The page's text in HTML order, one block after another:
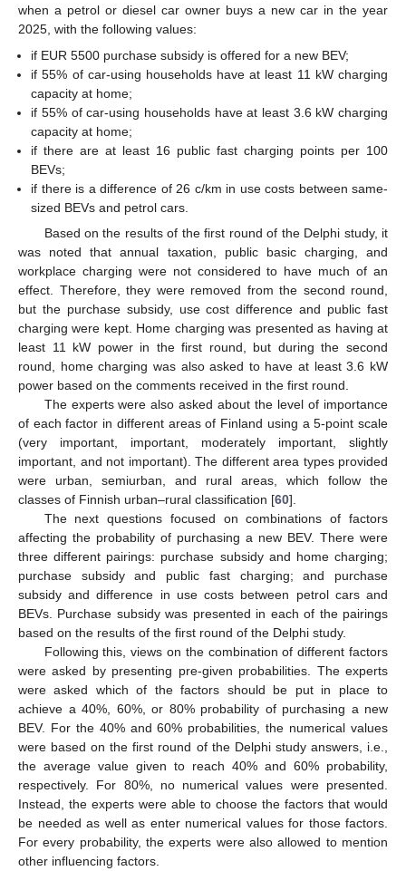
when a petrol or diesel car owner buys a new car in the year
2025, with the following values:
if EUR 5500 purchase subsidy is offered for a new BEV;
if 55% of car-using households have at least 11 kW charging
capacity at home;
if 55% of car-using households have at least 3.6 kW charging
capacity at home;
if there are at least 16 public fast charging points per 100
BEVs;
if there is a difference of 26 c/km in use costs between same-
sized BEVs and petrol cars.
Based on the results of the first round of the Delphi study, it
was noted that annual taxation, public basic charging, and
workplace charging were not considered to have much of an
effect. Therefore, they were removed from the second round,
but the purchase subsidy, use cost difference and public fast
charging were kept. Home charging was presented as having at
least 11 kW power in the first round, but during the second
round, home charging was also asked to have at least 3.6 kW
power based on the comments received in the first round.
The experts were also asked about the level of importance
of each factor in different areas of Finland using a 5-point scale
(very important, important, moderately important, slightly
important, and not important). The different area types provided
were urban, semiurban, and rural areas, which follow the
classes of Finnish urban–rural classification [60].
The next questions focused on combinations of factors
affecting the probability of purchasing a new BEV. There were
three different pairings: purchase subsidy and home charging;
purchase subsidy and public fast charging; and purchase
subsidy and difference in use costs between petrol cars and
BEVs. Purchase subsidy was presented in each of the pairings
based on the results of the first round of the Delphi study.
Following this, views on the combination of different factors
were asked by presenting pre-given probabilities. The experts
were asked which of the factors should be put in place to
achieve a 40%, 60%, or 80% probability of purchasing a new
BEV. For the 40% and 60% probabilities, the numerical values
were based on the first round of the Delphi study answers, i.e.,
the average value given to reach 40% and 60% probability,
respectively. For 80%, no numerical values were presented.
Instead, the experts were able to choose the factors that would
be needed as well as enter numerical values for those factors.
For every probability, the experts were also allowed to mention
other influencing factors.